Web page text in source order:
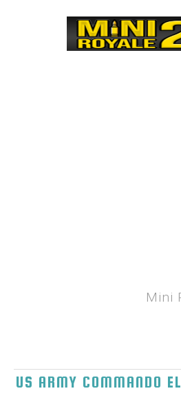
Mini
US ARMY COMMANDO